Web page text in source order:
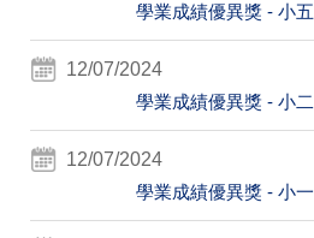
學業成績優異獎 - 小五
12/07/2024
學業成績優異獎 - 小二
12/07/2024
學業成績優異獎 - 小一